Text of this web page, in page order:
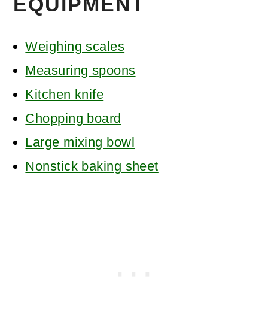
EQUIPMENT
Weighing scales
Measuring spoons
Kitchen knife
Chopping board
Large mixing bowl
Nonstick baking sheet